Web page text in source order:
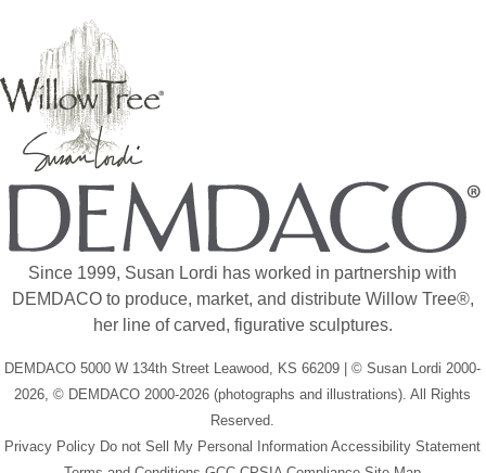
Since 1999, Susan Lordi has worked in partnership with
DEMDACO to produce, market, and distribute Willow Tree®,
her line of carved, figurative sculptures.
DEMDACO 5000 W 134th Street Leawood, KS 66209 | © Susan Lordi 2000-
2026, © DEMDACO 2000-2026 (photographs and illustrations). All Rights
Reserved.
Privacy Policy Do not Sell My Personal Information Accessibility Statement